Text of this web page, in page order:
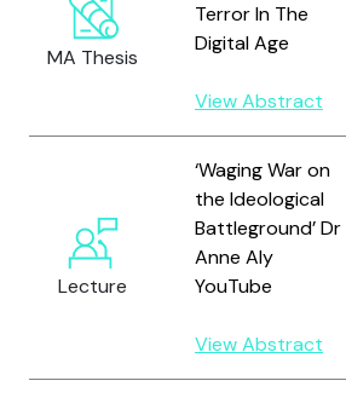
MA Thesis
Terror In The
Digital Age
View Abstract
Lecture
‘Waging War on
the Ideological
Battleground’ Dr
Anne Aly
YouTube
View Abstract